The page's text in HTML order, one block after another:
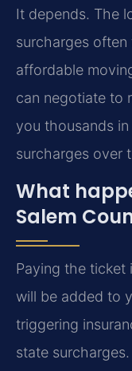
It depends. The
surcharges often
affordable
can negotiate to
you thousands
surcharges over
What
Salem
Paying the ticket
will be added to
triggering
state